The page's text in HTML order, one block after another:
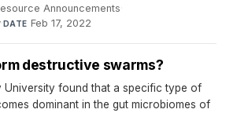
Announcements·
·DATE Feb 17, 2022
destructive swarms?
University found that a specific type of
dominant in the gut microbiomes of